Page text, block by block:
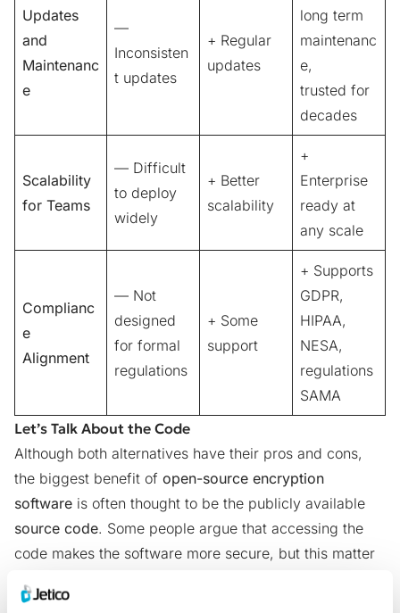
Updates
and
Maintenanc
e
—
Inconsisten
t updates
+ Regular
updates
long term
maintenanc
e,
trusted for
decades
Scalability
for Teams
— Difficult
to deploy
widely
+ Better
scalability
+
Enterprise
ready at
any scale
Complianc
e
Alignment
— Not
designed
for formal
regulations
+ Some
support
+ Supports
GDPR,
HIPAA,
NESA,
regulations
SAMA
Let’s Talk About the Code
Although both alternatives have their pros and cons,
the biggest benefit of open-source encryption
software is often thought to be the publicly available
source code. Some people argue that accessing the
code makes the software more secure, but this matter
reasons why.